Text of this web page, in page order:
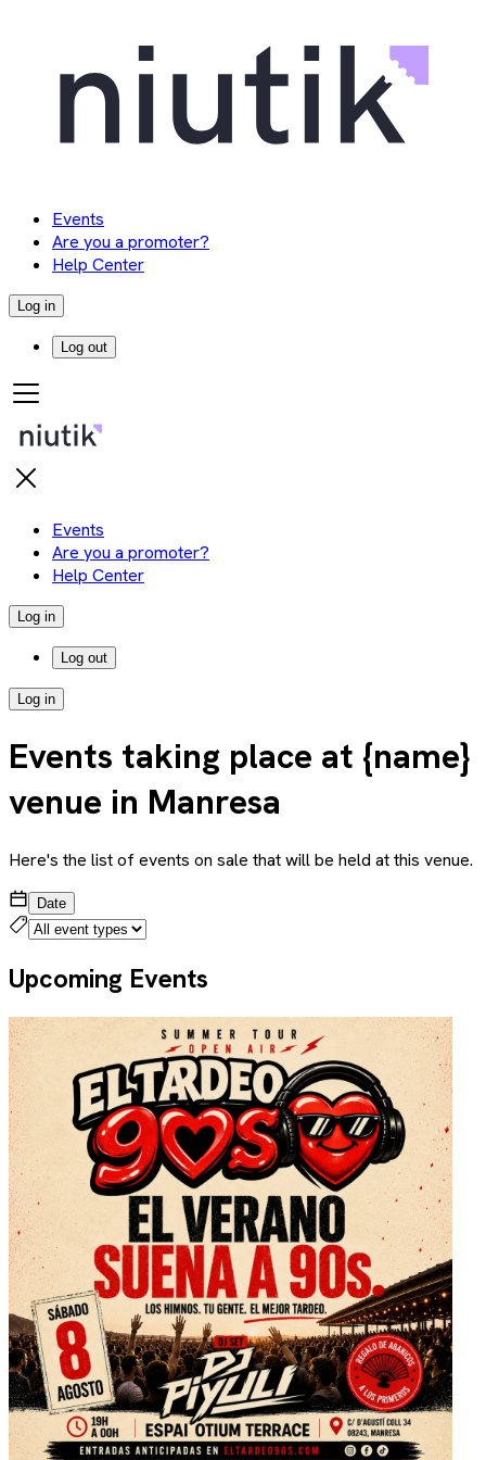
Events
Are you a promoter?
Help Center
Log in
Log out
Events
Are you a promoter?
Help Center
Log in
Log out
Log in
Events taking place at {name}
venue in Manresa
Here's the list of events on sale that will be held at this venue.
Date
Upcoming Events